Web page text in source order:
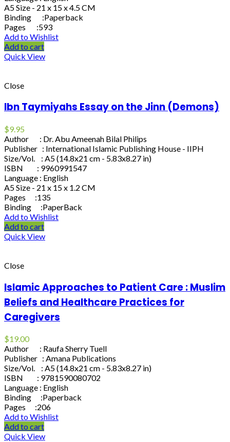
A5 Size - 21 x 15 x 4.5 CM
Binding :Paperback
Pages :593
Add to Wishlist
Add to cart
Quick View
Close
Ibn Taymiyahs Essay on the Jinn (Demons)
$9.95
Author : Dr. Abu Ameenah Bilal Philips
Publisher : International Islamic Publishing House - IIPH
Size/Vol. : A5 (14.8x21 cm - 5.83x8.27 in)
ISBN : 9960991547
Language : English
A5 Size - 21 x 15 x 1.2 CM
Pages :135
Binding :PaperBack
Add to Wishlist
Add to cart
Quick View
Close
Islamic Approaches to Patient Care : Muslim
Beliefs and Healthcare Practices for
Caregivers
$19.00
Author : Raufa Sherry Tuell
Publisher : Amana Publications
Size/Vol. : A5 (14.8x21 cm - 5.83x8.27 in)
ISBN : 9781590080702
Language : English
Binding :Paperback
Pages :206
Add to Wishlist
Add to cart
Quick View